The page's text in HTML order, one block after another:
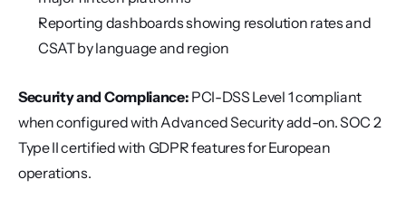
Reporting dashboards showing resolution rates and
CSAT by language and region
Security and Compliance: PCI-DSS Level 1 compliant
when configured with Advanced Security add-on. SOC 2
Type II certified with GDPR features for European
operations.